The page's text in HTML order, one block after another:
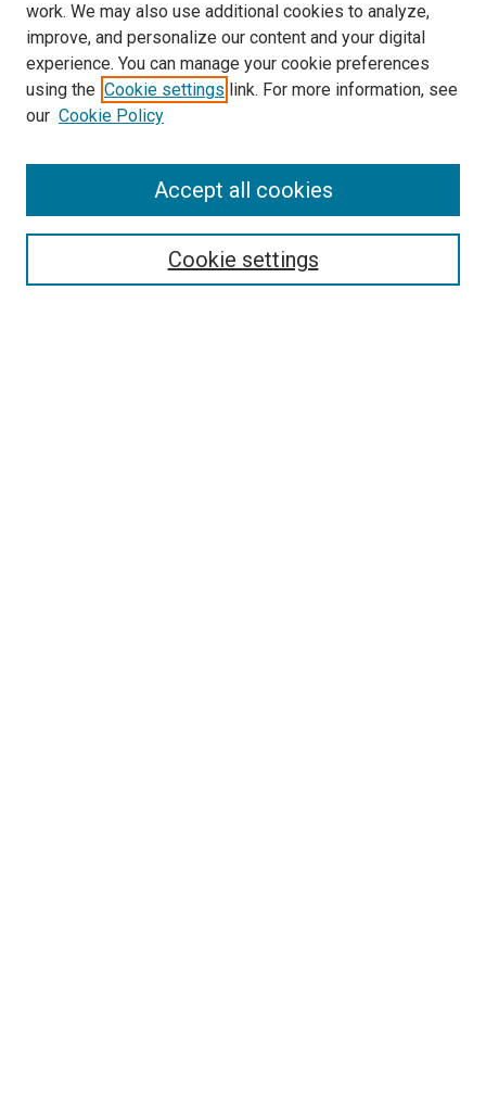
Search
work. We may also use additional cookies to analyze,
improve, and personalize our content and your digital
experience. You can manage your cookie preferences
using the Cookie settings link. For more information, see
our Cookie Policy
Cookie settings
Accept all cookies